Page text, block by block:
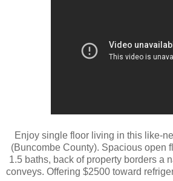
Enjoy single floor living in this like-
(Buncombe County). Spacious open
1.5 baths, back of property borders a
conveys. Offering $2500 toward